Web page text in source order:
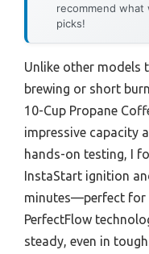
recommend
picks!
Unlike other models
brewing or short
10-Cup Propane
impressive capacity
hands-on testing, I
InstaStart ignition
minutes—perfect for
PerfectFlow
steady, even in